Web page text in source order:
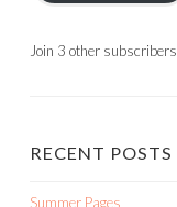
Join 3 other subscribers
RECENT POSTS
Summer Pages